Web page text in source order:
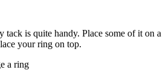
tack is quite handy. Place some of it on a
your ring on top.